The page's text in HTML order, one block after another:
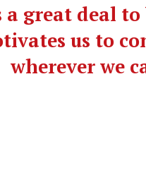
great deal
us to
wherever we